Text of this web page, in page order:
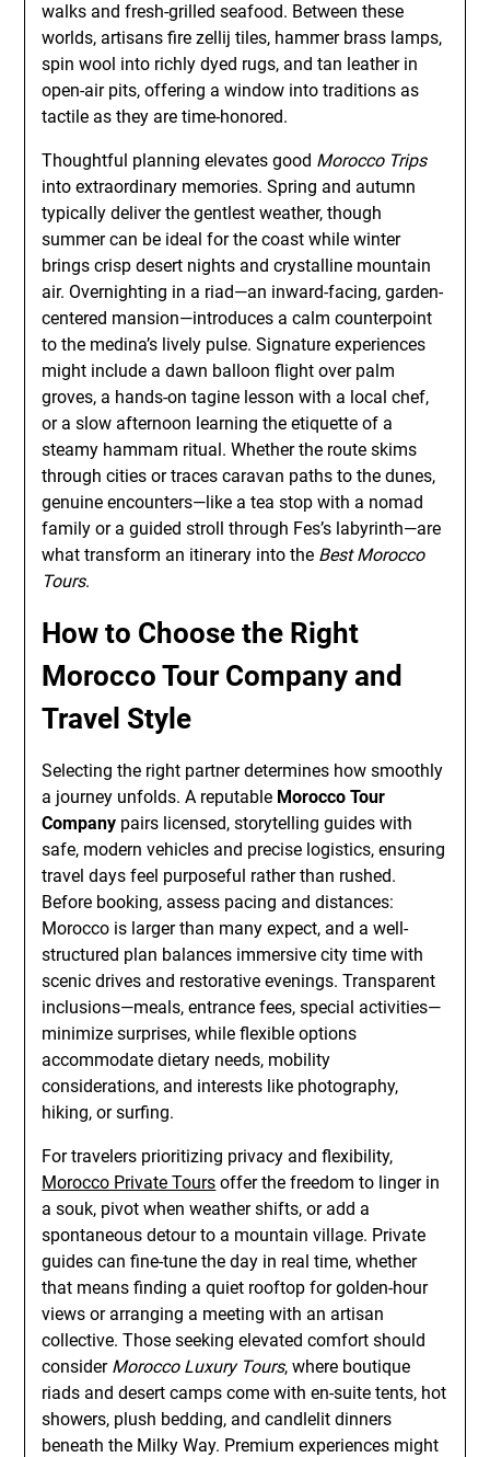
walks and fresh-grilled seafood. Between these
worlds, artisans fire zellij tiles, hammer brass lamps,
spin wool into richly dyed rugs, and tan leather in
open-air pits, offering a window into traditions as
tactile as they are time-honored.
Thoughtful planning elevates good Morocco Trips
into extraordinary memories. Spring and autumn
typically deliver the gentlest weather, though
summer can be ideal for the coast while winter
brings crisp desert nights and crystalline mountain
air. Overnighting in a riad—an inward-facing, garden-
centered mansion—introduces a calm counterpoint
to the medina’s lively pulse. Signature experiences
might include a dawn balloon flight over palm
groves, a hands-on tagine lesson with a local chef,
or a slow afternoon learning the etiquette of a
steamy hammam ritual. Whether the route skims
through cities or traces caravan paths to the dunes,
genuine encounters—like a tea stop with a nomad
family or a guided stroll through Fes’s labyrinth—are
what transform an itinerary into the Best Morocco
Tours.
How to Choose the Right
Morocco Tour Company and
Travel Style
Selecting the right partner determines how smoothly
a journey unfolds. A reputable Morocco Tour
Company pairs licensed, storytelling guides with
safe, modern vehicles and precise logistics, ensuring
travel days feel purposeful rather than rushed.
Before booking, assess pacing and distances:
Morocco is larger than many expect, and a well-
structured plan balances immersive city time with
scenic drives and restorative evenings. Transparent
inclusions—meals, entrance fees, special activities—
minimize surprises, while flexible options
accommodate dietary needs, mobility
considerations, and interests like photography,
hiking, or surfing.
For travelers prioritizing privacy and flexibility,
Morocco Private Tours offer the freedom to linger in
a souk, pivot when weather shifts, or add a
spontaneous detour to a mountain village. Private
guides can fine-tune the day in real time, whether
that means finding a quiet rooftop for golden-hour
views or arranging a meeting with an artisan
collective. Those seeking elevated comfort should
consider Morocco Luxury Tours, where boutique
riads and desert camps come with en-suite tents, hot
showers, plush bedding, and candlelit dinners
beneath the Milky Way. Premium experiences might